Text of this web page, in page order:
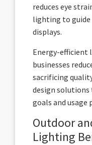
reduces eye
lighting to
displays.
Energy-efficient
businesses
sacrificing
design
goals and usage
Outdoor
Lighting